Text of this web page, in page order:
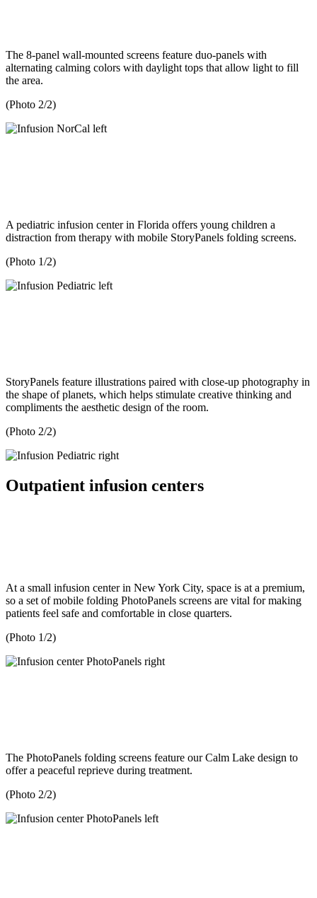
The 8-panel wall-mounted screens feature duo-panels with
alternating calming colors with daylight tops that allow light to fill
the area.
(Photo 2/2)
A pediatric infusion center in Florida offers young children a
distraction from therapy with mobile StoryPanels folding screens.
(Photo 1/2)
StoryPanels feature illustrations paired with close-up photography in
the shape of planets, which helps stimulate creative thinking and
compliments the aesthetic design of the room.
(Photo 2/2)
Outpatient infusion centers
At a small infusion center in New York City, space is at a premium,
so a set of mobile folding PhotoPanels screens are vital for making
patients feel safe and comfortable in close quarters.
(Photo 1/2)
The PhotoPanels folding screens feature our Calm Lake design to
offer a peaceful reprieve during treatment.
(Photo 2/2)